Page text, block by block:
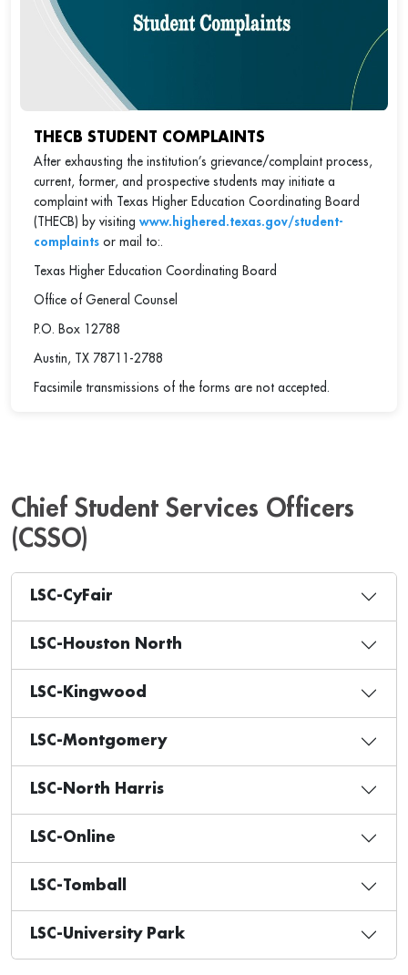
THECB STUDENT COMPLAINTS
After exhausting the institution’s grievance/complaint process,
current, former, and prospective students may initiate a
complaint with Texas Higher Education Coordinating Board
(THECB) by visiting www.highered.texas.gov/student-
complaints or mail to:.
Texas Higher Education Coordinating Board
Office of General Counsel
P.O. Box 12788
Austin, TX 78711-2788
Facsimile transmissions of the forms are not accepted.
Chief Student Services Officers
(CSSO)
LSC-CyFair
LSC-Houston North
LSC-Kingwood
LSC-Montgomery
LSC-North Harris
LSC-Online
LSC-Tomball
LSC-University Park